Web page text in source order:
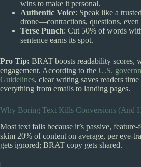
wins to make it personal.
Authentic Voice: Speak like a
drone—contractions, questions, even
Terse Punch: Cut 50% of words
sentence earns its spot.
Pro Tip: BRAT boosts readability scores,
engagement. According to the U.S.
Guidelines, clear writing saves readers
everything from emails to landing pages.
Why Boring Text Kills Conversions (And
Most text fails because it’s passive,
skim 20% of content on average, per eye-
gets ignored; BRAT copy gets shared.